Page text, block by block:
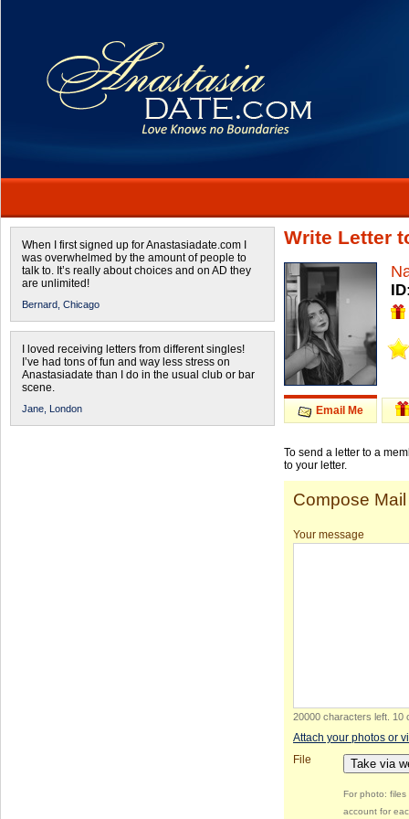
When I first signed up for Anastasiadate.com I
was overwhelmed by the amount of people to
talk to. It’s really about choices and on AD they
are unlimited!
Bernard, Chicago
I loved receiving letters from different singles!
I’ve had tons of fun and way less stress on
Anastasiadate than I do in the usual club or bar
scene.
Jane, London
Write Letter
Email Me
To send a letter to a
to your letter.
Compose Mail
Your message
20000 characters left 10
Attach your photos or
File
Take via
For photo:
account for